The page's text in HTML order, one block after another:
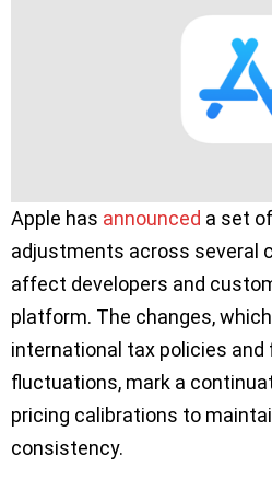
Apple has announced a set
adjustments across several
affect developers and
platform. The changes,
international tax policies and
fluctuations, mark a
pricing calibrations to
consistency.